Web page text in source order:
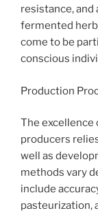
resistance, and
fermented
come to be
conscious
Production
The
producers
well as
methods vary
include
pasteurization,